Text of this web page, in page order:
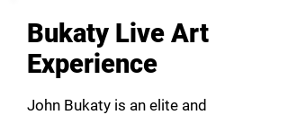
Bukaty Live Art
Experience
John Bukaty is an elite and